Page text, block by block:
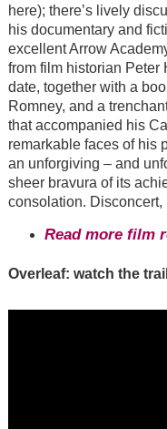
here); there’s lively
his documentary and
excellent Arrow
from film historian Peter
date, together with a
Romney, and a
that accompanied his
remarkable faces of his
an unforgiving – and
sheer bravura of its
consolation.
Read more film
Overleaf: watch the